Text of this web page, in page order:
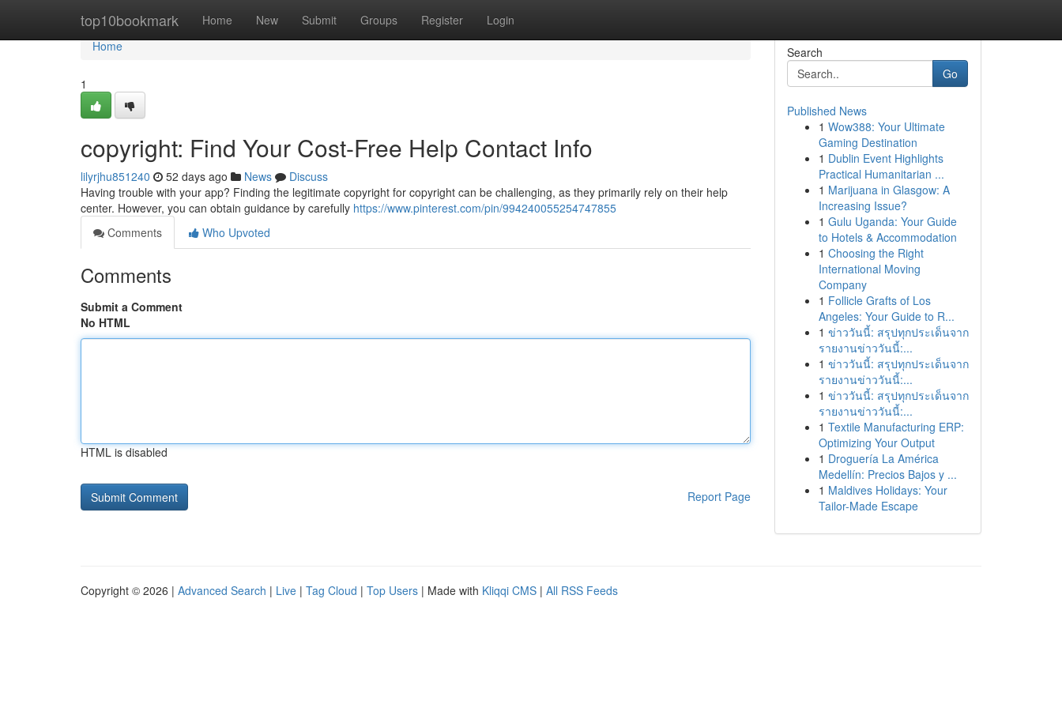
top10bookmark Home New Submit Groups Register Login
Home
Home
1
copyright: Find Your Cost-Free Help Contact Info
lilyrjhu851240 52 days ago News
Discuss
Having trouble with your app? Finding the legitimate copyright for copyright can be challenging, as they primarily rely on their help
center. However, you can obtain guidance by carefully https://www.pinterest.com/pin/994240055254747855
Comments
Who Upvoted
Comments
Submit a Comment
No HTML
HTML is disabled
Report Page
Search
Go
Published News
1 Wow388: Your Ultimate
Gaming Destination
1 Dublin Event Highlights
Practical Humanitarian ...
1 Marijuana in Glasgow: A
Increasing Issue?
1 Gulu Uganda: Your Guide
to Hotels & Accommodation
1 Choosing the Right
International Moving
Company
1 Follicle Grafts of Los
Angeles: Your Guide to R...
1 ข่าววันนี้: สรุปทุกประเด็นจาก
รายงานข่าววันนี้:...
1 ข่าววันนี้: สรุปทุกประเด็นจาก
รายงานข่าววันนี้:...
1 ข่าววันนี้: สรุปทุกประเด็นจาก
รายงานข่าววันนี้:...
1 Textile Manufacturing ERP:
Optimizing Your Output
1 Droguería La América
Medellín: Precios Bajos y ...
1 Maldives Holidays: Your
Tailor-Made Escape
Copyright © 2026 | Advanced Search | Live | Tag Cloud | Top Users | Made with Kliqqi CMS | All RSS Feeds